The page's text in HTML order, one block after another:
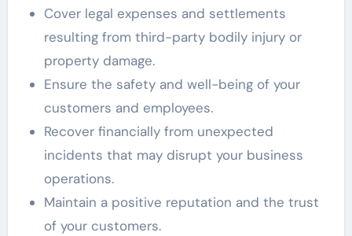
Cover legal expenses and settlements
resulting from third-party bodily injury or
property damage.
Ensure the safety and well-being of your
customers and employees.
Recover financially from unexpected
incidents that may disrupt your business
operations.
Maintain a positive reputation and the trust
of your customers.